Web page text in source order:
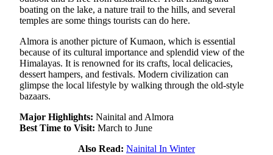
boating on the lake, a nature trail to the hills, and several
temples are some things tourists can do here.
Almora is another picture of Kumaon, which is essential
because of its cultural importance and splendid view of the
Himalayas. It is renowned for its crafts, local delicacies,
dessert hampers, and festivals. Modern civilization can
glimpse the local lifestyle by walking through the old-style
bazaars.
Major Highlights: Nainital and Almora
Best Time to Visit: March to June
Also Read: Nainital In Winter